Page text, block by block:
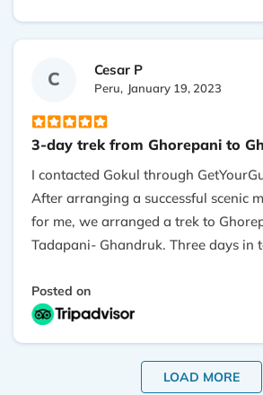
care of everything perfectly. I would
recommend Outshine Adventure.
C Cesar P
Peru, January 19, 2023
3-day trek from Ghorepani to
I contacted Gokul through
After arranging a successful scenic
for me, we arranged a trek to
Tadapani- Ghandruk. Three days in
plenty of experience on these routes.
our conversations, specially when he
found in our way. Also I appreciate
enough patience to wait for me
Posted on
LOAD MORE